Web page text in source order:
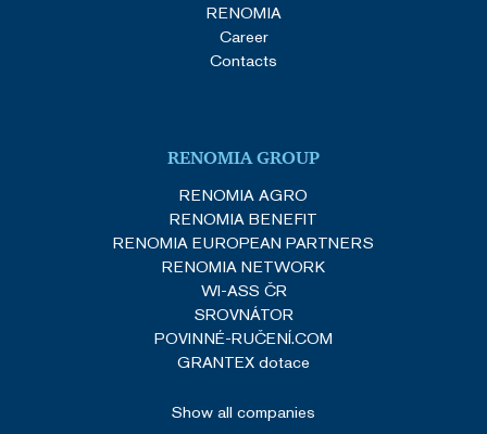
RENOMIA
Career
Contacts
RENOMIA GROUP
RENOMIA AGRO
RENOMIA BENEFIT
RENOMIA EUROPEAN PARTNERS
RENOMIA NETWORK
WI-ASS ČR
SROVNÁTOR
POVINNÉ-RUČENÍ.COM
GRANTEX dotace
Show all companies